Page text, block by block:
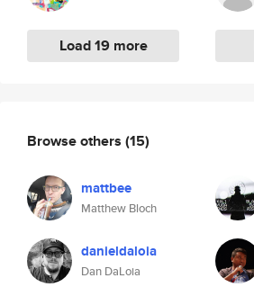
Load 19 more
Browse others (15)
mattbee
Matthew Bloch
danieldaloia
Dan DaLoia